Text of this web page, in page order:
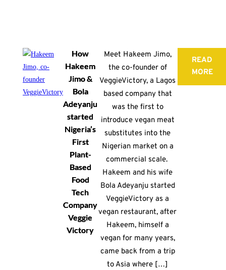
How
Hakeem
Jimo &
Bola
Adeyanju
started
Nigeria’s
First
Plant-
Based
Food
Tech
Company
Veggie
Victory
Meet Hakeem Jimo,
the co-founder of
VeggieVictory, a Lagos
based company that
was the first to
introduce vegan meat
substitutes into the
Nigerian market on a
commercial scale.
Hakeem and his wife
Bola Adeyanju started
VeggieVictory as a
vegan restaurant, after
Hakeem, himself a
vegan for many years,
came back from a trip
to Asia where […]
READ
MORE